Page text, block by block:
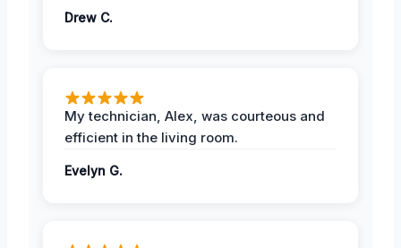
Drew C.
My technician, Alex, was courteous and
efficient in the living room.
Evelyn G.